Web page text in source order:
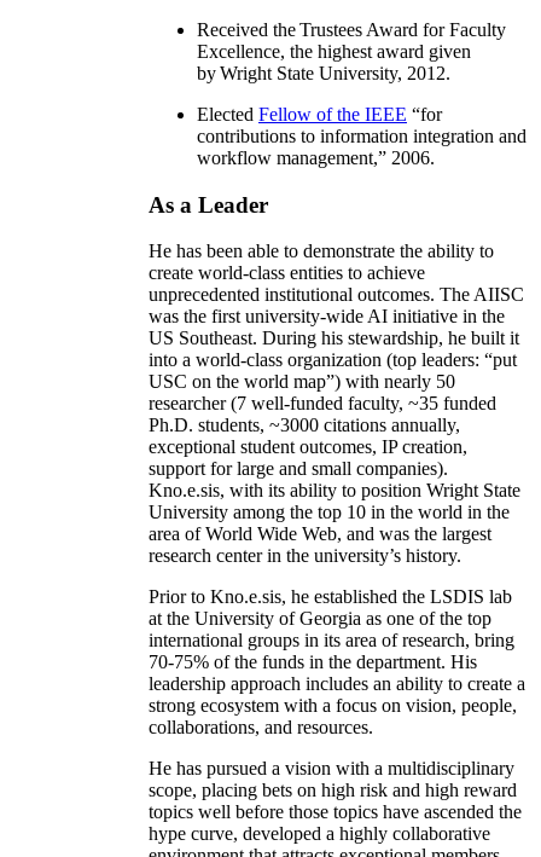
Received the Trustees Award for Faculty
Excellence, the highest award given
by Wright State University, 2012.
Elected Fellow of the IEEE “for
contributions to information integration and
workflow management,” 2006.
As a Leader
He has been able to demonstrate the ability to
create world-class entities to achieve
unprecedented institutional outcomes. The AIISC
was the first university-wide AI initiative in the
US Southeast. During his stewardship, he built it
into a world-class organization (top leaders: “put
USC on the world map”) with nearly 50
researcher (7 well-funded faculty, ~35 funded
Ph.D. students, ~3000 citations annually,
exceptional student outcomes, IP creation,
support for large and small companies).
Kno.e.sis, with its ability to position Wright State
University among the top 10 in the world in the
area of World Wide Web, and was the largest
research center in the university’s history.
Prior to Kno.e.sis, he established the LSDIS lab
at the University of Georgia as one of the top
international groups in its area of research, bring
70-75% of the funds in the department. His
leadership approach includes an ability to create a
strong ecosystem with a focus on vision, people,
collaborations, and resources.
He has pursued a vision with a multidisciplinary
scope, placing bets on high risk and high reward
topics well before those topics have ascended the
hype curve, developed a highly collaborative